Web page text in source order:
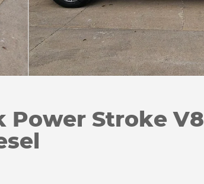
Power Stroke V8